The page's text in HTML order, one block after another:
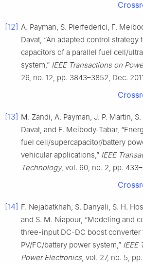
[12] A. Payman, S. Pierfederici, F.
Davat, “An adapted control
capacitors of a parallel fuel cell/
system,” IEEE Transactions on
26, no. 12, pp. 3843–3852, Dec.
[13] M. Zandi, A. Payman, J. P. Martin,
Davat, and F. Meibody-Tabar,
fuel cell/supercapacitor/battery
vehicular applications,” IEEE
Technology, vol. 60, no. 2, pp.
[14] F. Nejabatkhah, S. Danyali, S. H.
and S. M. Niapour, “Modeling and
three-input DC-DC boost converter
PV/FC/battery power system,” IEEE
Power Electronics, vol. 27, no. 5,